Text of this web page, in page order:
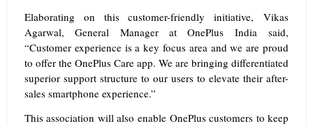
Elaborating on this customer-friendly initiative, Vikas
Agarwal, General Manager at OnePlus India said,
“Customer experience is a key focus area and we are proud
to offer the OnePlus Care app. We are bringing differentiated
superior support structure to our users to elevate their after-
sales smartphone experience.”
This association will also enable OnePlus customers to keep